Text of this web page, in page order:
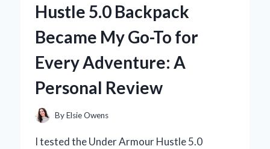
FOAM
REVOLUTIONIZED
MY
SUMMER
FUN
Hustle 5.0 Backpack
Became My Go-To for
Every Adventure: A
Personal Review
ByElsie Owens
I tested the Under Armour Hustle 5.0